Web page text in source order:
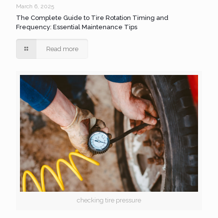
March 6, 2025
The Complete Guide to Tire Rotation Timing and
Frequency: Essential Maintenance Tips
Read more
checking tire pressure